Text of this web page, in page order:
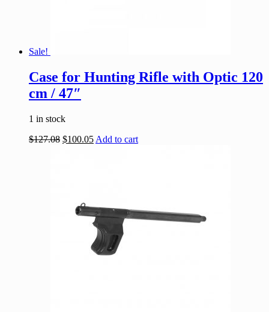
Sale!
Case for Hunting Rifle with Optic 120
cm / 47″
1 in stock
$127.08 $100.05 Add to cart